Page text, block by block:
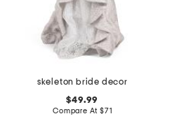
skeleton bride decor
$49.99
Compare At $71